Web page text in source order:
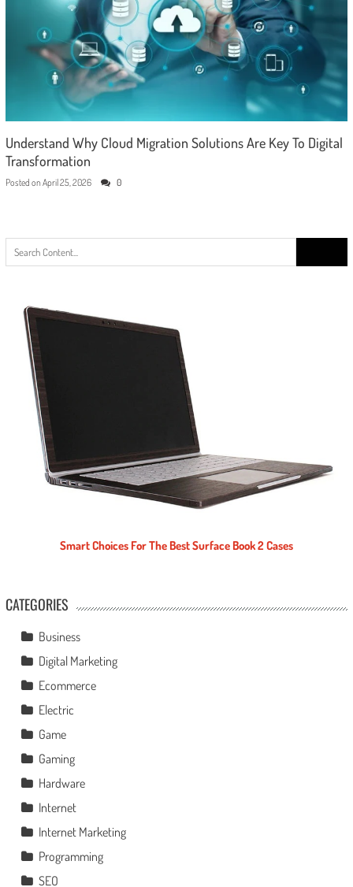
Understand Why Cloud Migration Solutions Are Key To Digital
Transformation
Posted on April 25, 2026 0
for:
Smart Choices For The Best Surface Book 2 Cases
CATEGORIES
Business
Digital Marketing
Ecommerce
Electric
Game
Gaming
Hardware
Internet
Internet Marketing
Programming
SEO